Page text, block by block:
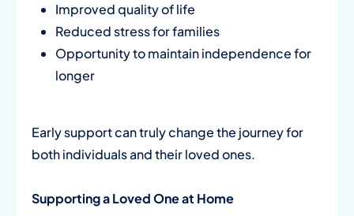
Improved quality of life
Reduced stress for families
Opportunity to maintain independence for
longer
Early support can truly change the journey for
both individuals and their loved ones.
Supporting a Loved One at Home